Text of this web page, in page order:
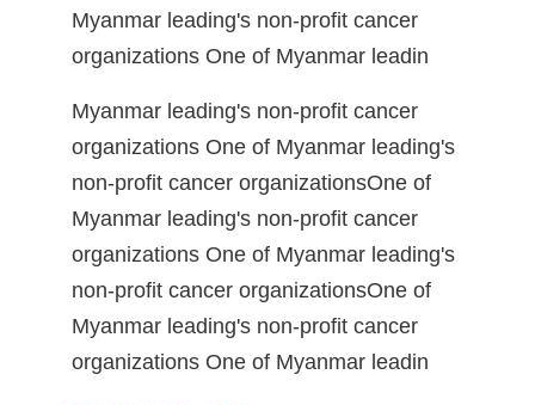
Myanmar leading's non-profit cancer
organizations One of Myanmar leadin
Myanmar leading's non-profit cancer
organizations One of Myanmar leading's
non-profit cancer organizationsOne of
Myanmar leading's non-profit cancer
organizations One of Myanmar leading's
non-profit cancer organizationsOne of
Myanmar leading's non-profit cancer
organizations One of Myanmar leadin